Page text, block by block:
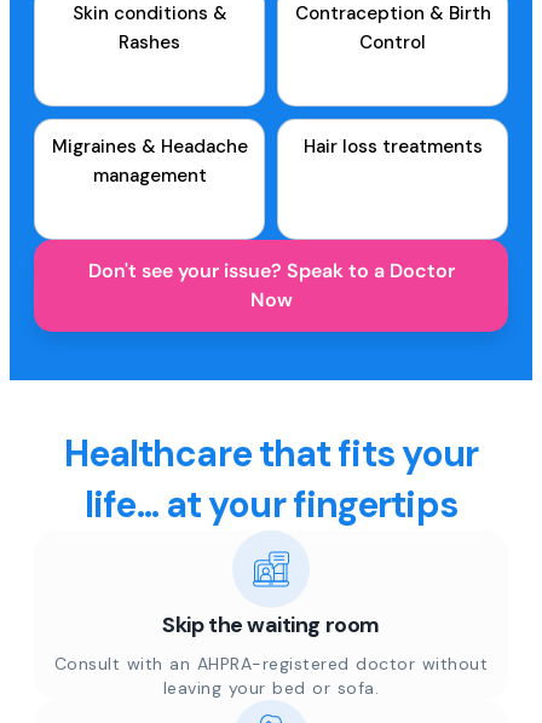
Skin conditions &
Rashes
Contraception & Birth
Control
Migraines & Headache
management
Hair loss treatments
Don't see your issue? Speak to a Doctor
Now
Healthcare that fits your
life... at your fingertips
Skip the waiting room
Consult with an AHPRA-registered doctor without
leaving your bed or sofa.